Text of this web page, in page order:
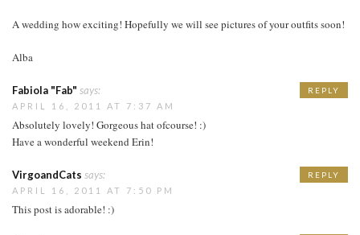
A wedding how exciting! Hopefully we will see pictures of your outfits soon!
Alba
Fabiola "Fab" says:
APRIL 16, 2011 AT 7:37 AM
Absolutely lovely! Gorgeous hat ofcourse! :)
Have a wonderful weekend Erin!
REPLY
VirgoandCats says:
APRIL 16, 2011 AT 7:50 PM
This post is adorable! :)
REPLY